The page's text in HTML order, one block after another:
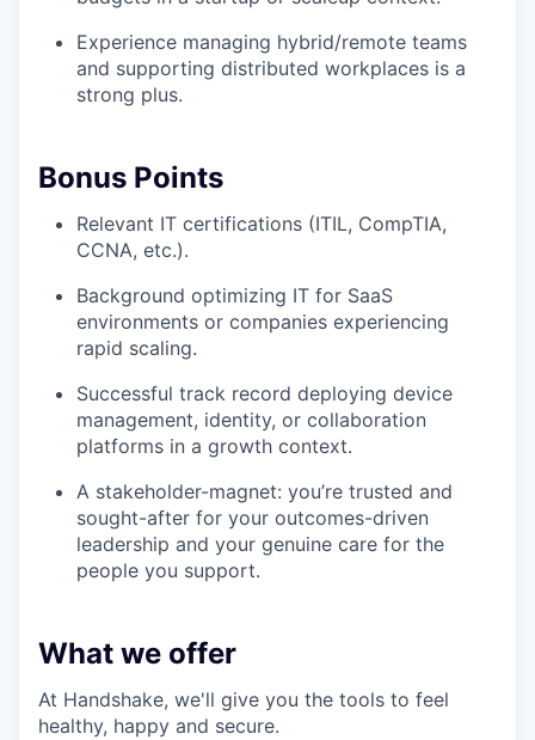
Experience managing hybrid/remote teams
and supporting distributed workplaces is a
strong plus.
Bonus Points
Relevant IT certifications (ITIL, CompTIA,
CCNA, etc.).
Background optimizing IT for SaaS
environments or companies experiencing
rapid scaling.
Successful track record deploying device
management, identity, or collaboration
platforms in a growth context.
A stakeholder-magnet: you’re trusted and
sought-after for your outcomes-driven
leadership and your genuine care for the
people you support.
What we offer
At Handshake, we'll give you the tools to feel
healthy, happy and secure.